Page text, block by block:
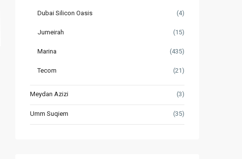
Dubai Silicon Oasis
(4)
Jumeirah
(15)
Marina
(435)
Tecom
(21)
Meydan Azizi
(3)
Umm Suqiem
(35)